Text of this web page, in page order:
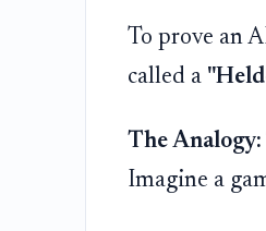
To prove an
called a
The Analogy:
Imagine a